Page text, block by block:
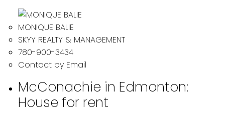
MONIQUE BALIE
SKYY REALTY & MANAGEMENT
780-900-3434
Contact by Email
McConachie in Edmonton:
House for rent